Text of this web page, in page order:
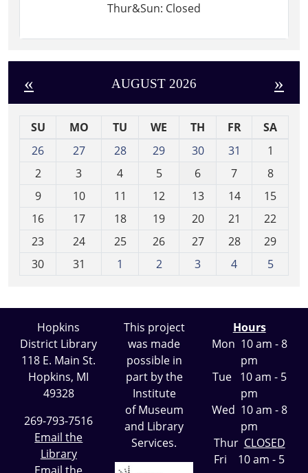
Thur&Sun: Closed
« AUGUST 2026 »
SU MO TU WE TH FR
SA
26
27 28 29 30 31
1
2
3 4 5 6 7
8
9
10 11 12 13 14
15
16
17 18 19 20 21
22
23
24 25 26 27 28
29
30
31 1 2 3 4 5
Hopkins
District Library
118 E. Main St.
Hopkins, MI
49328
269-793-7516
Email the
Library
This project
was made
possible in
part by the
Institute
of Museum
and Library
Services.
Hours
Mon 10 am - 8
pm
Tue 10 am - 5
pm
Wed 10 am - 8
pm
Thur CLOSED
Fri 10 am - 5